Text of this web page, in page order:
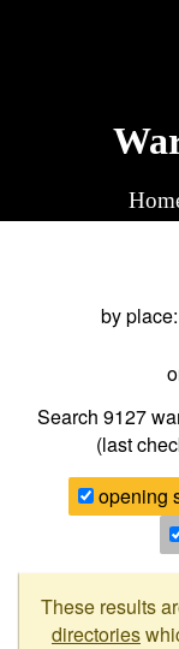
by place:
Search 9127
(last
opening
These results
directories